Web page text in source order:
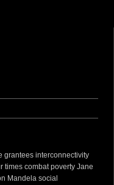
grantees interconnectivity
times combat poverty Jane
Mandela social